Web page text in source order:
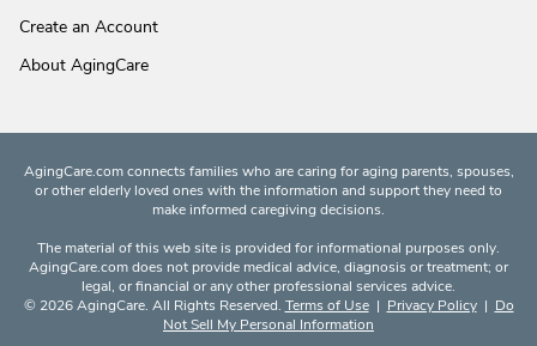
Create an Account
About AgingCare
AgingCare.com connects families who are caring for aging parents, spouses,
or other elderly loved ones with the information and support they need to
make informed caregiving decisions.
The material of this web site is provided for informational purposes only.
AgingCare.com does not provide medical advice, diagnosis or treatment; or
legal, or financial or any other professional services advice.
© 2026 AgingCare. All Rights Reserved. Terms of Use| Privacy Policy| Do
Not Sell My Personal Information